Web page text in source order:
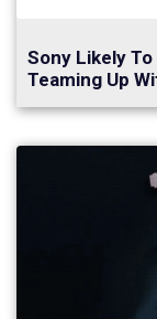
Sony Likely
Teaming Up